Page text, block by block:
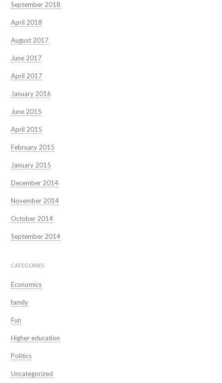
September 2018
April 2018
August 2017
June 2017
April 2017
January 2016
June 2015
April 2015
February 2015
January 2015
December 2014
November 2014
October 2014
September 2014
CATEGORIES
Economics
family
Fun
Higher education
Politics
Uncategorized